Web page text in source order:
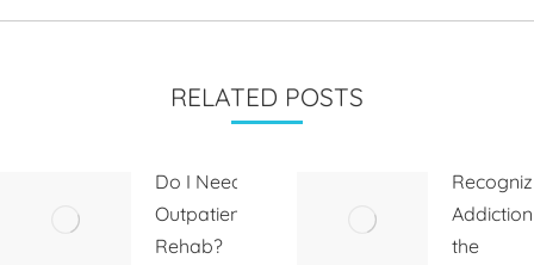
RELATED POSTS
Do I Need
Outpatient
Rehab?
the